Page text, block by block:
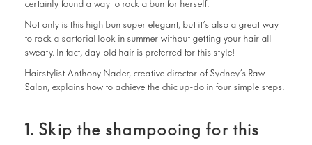
certainly found a way to rock a bun for herself.
Not only is this high bun super elegant, but it’s also a great way
to rock a sartorial look in summer without getting your hair all
sweaty. In fact, day-old hair is preferred for this style!
Hairstylist Anthony Nader, creative director of Sydney’s Raw
Salon, explains how to achieve the chic up-do in four simple steps.
1. Skip the shampooing for this